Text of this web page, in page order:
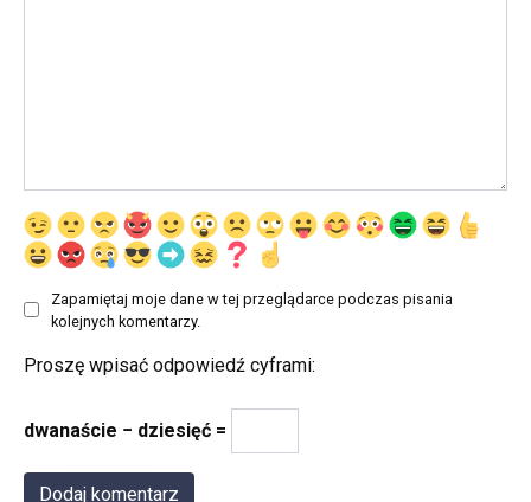
Zapamiętaj moje dane w tej przeglądarce podczas pisania
kolejnych komentarzy.
Proszę wpisać odpowiedź cyframi:
dwanaście − dziesięć =